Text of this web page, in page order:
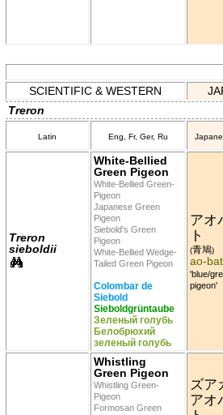
SCIENTIFIC & WESTERN
Treron
Latin Eng, Fr, Ger, Ru
Treron
sieboldii
White-Bellied
Green Pigeon
White-Bellied Green-
Pigeon
Japanese Green
Pigeon
Siebold's Green
Pigeon
White-Bellied Wedge-
Tailed Green Pigeon
Colombar de
Siebold
Sieboldgrüntaube
Зеленый голубь
Белобрюхий
зеленый голубь
アオ
ト
(青鳩)
ao-
'blue/
pigeon'
Whistling
Green Pigeon
Whistling Green-
Pigeon
Formosan Green
ズア
アオ